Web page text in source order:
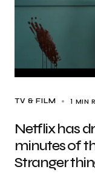
TV & FILM 1 MIN
Netflix has
minutes of
Stranger